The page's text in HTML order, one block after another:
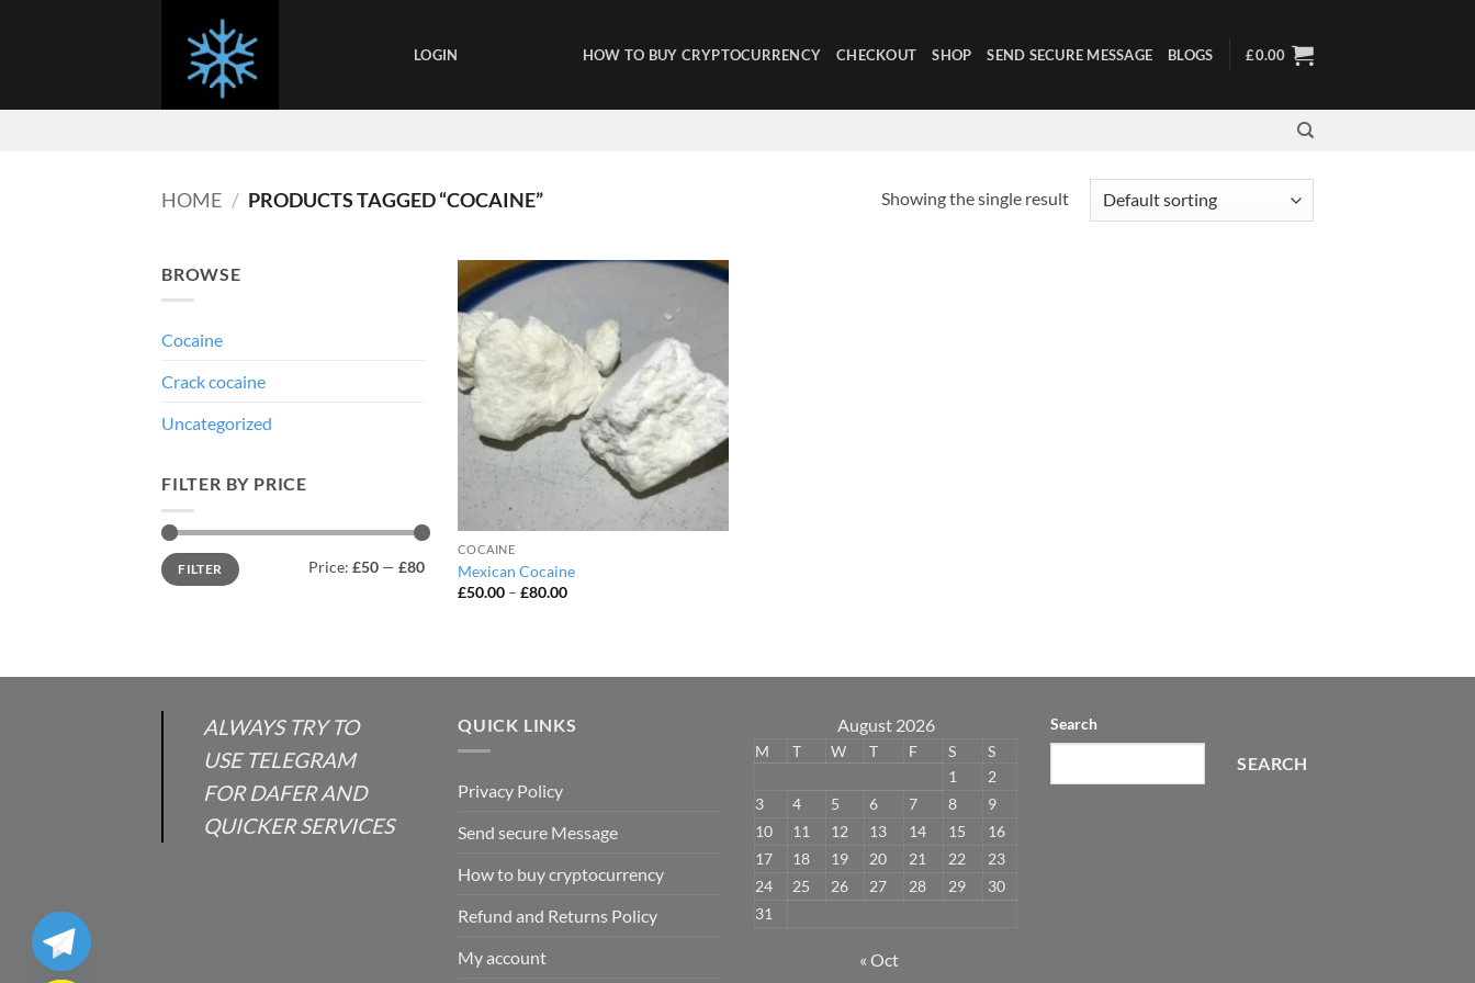
LOGIN HOW TO BUY CRYPTOCURRENCY CHECKOUT SHOP SEND SECURE MESSAGE BLOGS £0.00
HOME / PRODUCTS TAGGED “COCAINE” Showing the single result
BROWSE
Cocaine
Crack cocaine
Uncategorized
FILTER BY PRICE
Min
price
Max
priceFILTER Price: £50 — £80
Add to
wishlist
COCAINE
Mexican Cocaine
£50.00 – £80.00Price
ALWAYS TRY TO
USE TELEGRAM
FOR DAFER AND
QUICKER SERVICES
QUICK LINKS
Privacy Policy
Send secure Message
How to buy cryptocurrency
Refund and Returns Policy
My account
August 2026
M T W T F S
S
1
2
3
4 5 6 7 8
9
10
11 12 13 14 15
16
17
18 19 20 21 22
23
24
25 26 27 28 29
30
31
« Oct
Search
SEARCH